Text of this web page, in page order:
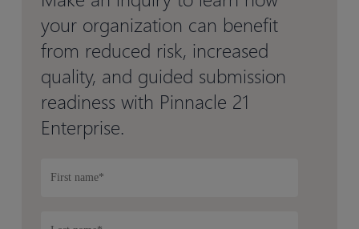
your organization can benefit
from reduced risk, increased
quality, and guided submission
readiness with Pinnacle 21
Enterprise.